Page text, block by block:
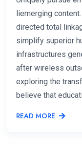
liemerging
directed total
simplify superior
infrastructures
after wireless
exploring the
believe that
READ MORE